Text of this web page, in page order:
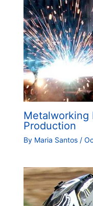
Metalworking
Production
By Maria Santos /